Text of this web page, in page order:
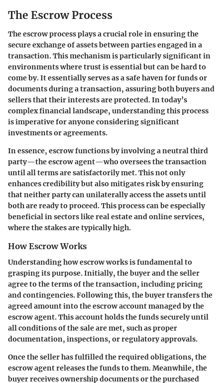
The Escrow Process
The escrow process plays a crucial role in ensuring the
secure exchange of assets between parties engaged in a
transaction. This mechanism is particularly significant in
environments where trust is essential but can be hard to
come by. It essentially serves as a safe haven for funds or
documents during a transaction, assuring both buyers and
sellers that their interests are protected. In today’s
complex financial landscape, understanding this process
is imperative for anyone considering significant
investments or agreements.
In essence, escrow functions by involving a neutral third
party—the escrow agent—who oversees the transaction
until all terms are satisfactorily met. This not only
enhances credibility but also mitigates risk by ensuring
that neither party can unilaterally access the assets until
both are ready to proceed. This process can be especially
beneficial in sectors like real estate and online services,
where the stakes are typically high.
How Escrow Works
Understanding how escrow works is fundamental to
grasping its purpose. Initially, the buyer and the seller
agree to the terms of the transaction, including pricing
and contingencies. Following this, the buyer transfers the
agreed amount into the escrow account managed by the
escrow agent. This account holds the funds securely until
all conditions of the sale are met, such as proper
documentation, inspections, or regulatory approvals.
Once the seller has fulfilled the required obligations, the
escrow agent releases the funds to them. Meanwhile, the
buyer receives ownership documents or the purchased